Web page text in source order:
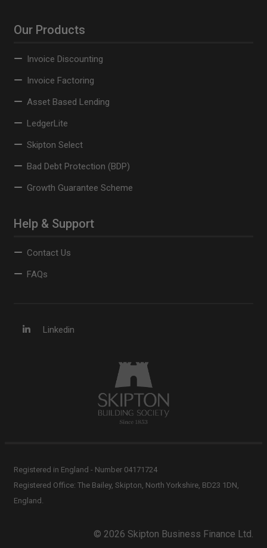
Our Products
Invoice Discounting
Invoice Factoring
Asset Based Lending
LedgerLite
Skipton Select
Bad Debt Protection (BDP)
Growth Guarantee Scheme
Help & Support
Contact Us
FAQs
Linkedin
Registered in England - Number 04171724
Registered Office: The Bailey, Skipton, North Yorkshire, BD23 1DN,
England.
© 2026 Skipton Business Finance Ltd.